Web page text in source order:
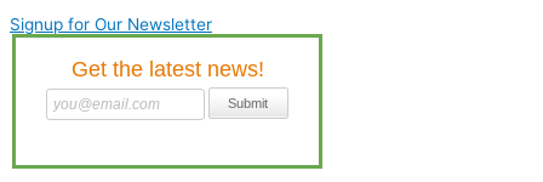
Signup for Our Newsletter